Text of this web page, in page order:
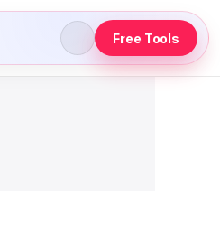
Free Tools